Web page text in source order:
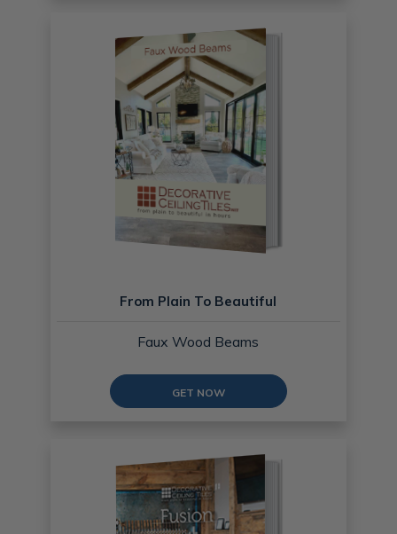
From Plain To Beautiful
Faux Wood Beams
GET NOW